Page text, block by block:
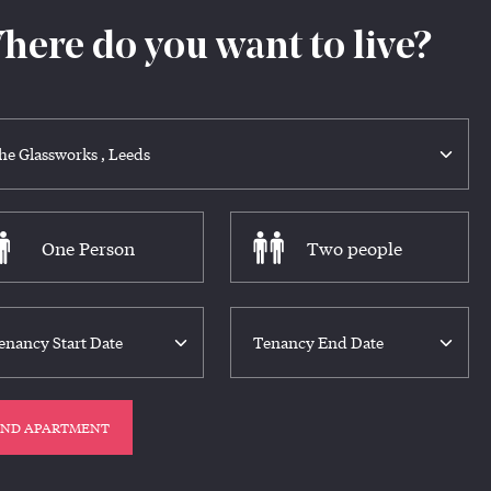
do you want to live?
One Person Two people
APARTMENT